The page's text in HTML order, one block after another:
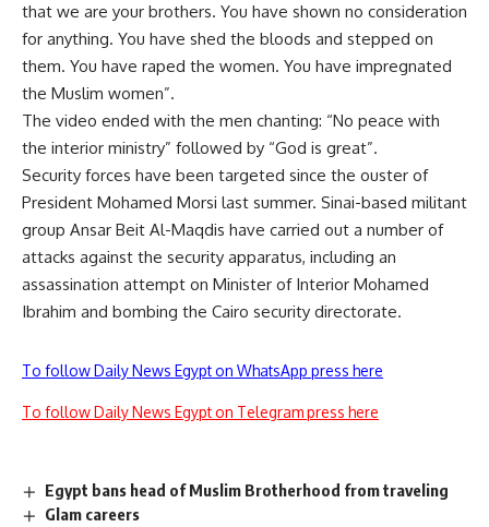
that we are your brothers. You have shown no consideration
for anything. You have shed the bloods and stepped on
them. You have raped the women. You have impregnated
the Muslim women”.
The video ended with the men chanting: “No peace with
the interior ministry” followed by “God is great”.
Security forces have been targeted since the ouster of
President Mohamed Morsi last summer. Sinai-based militant
group Ansar Beit Al-Maqdis have carried out a number of
attacks against the security apparatus, including an
assassination attempt on Minister of Interior Mohamed
Ibrahim and bombing the Cairo security directorate.
To follow Daily News Egypt on WhatsApp press here
To follow Daily News Egypt on Telegram press here
Egypt bans head of Muslim Brotherhood from traveling
Glam careers